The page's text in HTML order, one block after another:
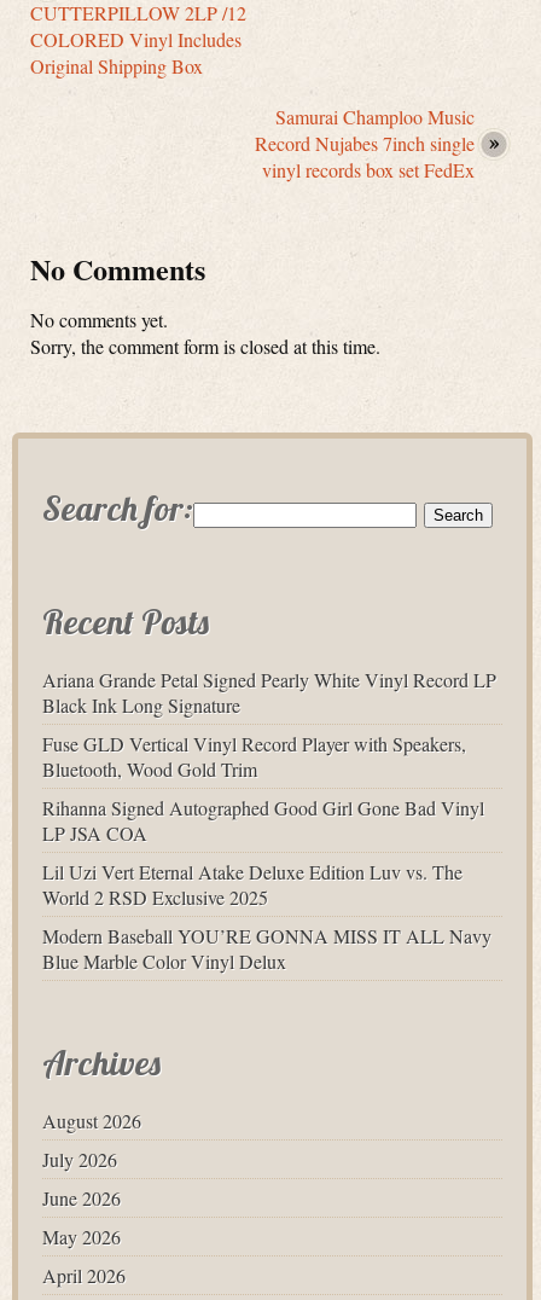
CUTTERPILLOW 2LP /12
COLORED Vinyl Includes
Original Shipping Box
Samurai Champloo Music
Record Nujabes 7inch single
vinyl records box set FedEx
No Comments
No comments yet.
Sorry, the comment form is closed at this time.
Search for:
Recent Posts
Ariana Grande Petal Signed Pearly White Vinyl Record LP
Black Ink Long Signature
Fuse GLD Vertical Vinyl Record Player with Speakers,
Bluetooth, Wood Gold Trim
Rihanna Signed Autographed Good Girl Gone Bad Vinyl
LP JSA COA
Lil Uzi Vert Eternal Atake Deluxe Edition Luv vs. The
World 2 RSD Exclusive 2025
Modern Baseball YOU’RE GONNA MISS IT ALL Navy
Blue Marble Color Vinyl Delux
Archives
August 2026
July 2026
June 2026
May 2026
April 2026